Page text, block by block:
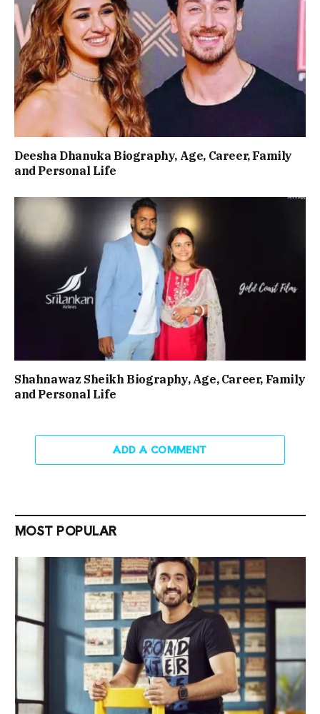
Deesha Dhanuka Biography, Age, Career, Family
and Personal Life
Shahnawaz Sheikh Biography, Age, Career, Family
and Personal Life
ADD A COMMENT
MOST POPULAR